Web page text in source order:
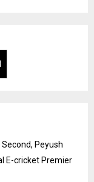
Peyush
E-cricket Premier